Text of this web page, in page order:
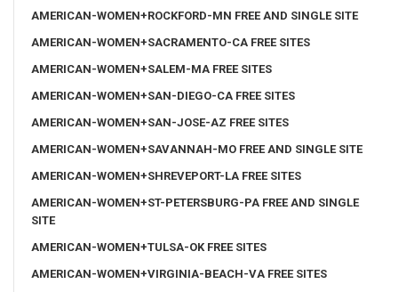
AMERICAN-WOMEN+ROCKFORD-MN FREE AND SINGLE SITE
AMERICAN-WOMEN+SACRAMENTO-CA FREE SITES
AMERICAN-WOMEN+SALEM-MA FREE SITES
AMERICAN-WOMEN+SAN-DIEGO-CA FREE SITES
AMERICAN-WOMEN+SAN-JOSE-AZ FREE SITES
AMERICAN-WOMEN+SAVANNAH-MO FREE AND SINGLE SITE
AMERICAN-WOMEN+SHREVEPORT-LA FREE SITES
AMERICAN-WOMEN+ST-PETERSBURG-PA FREE AND SINGLE
SITE
AMERICAN-WOMEN+TULSA-OK FREE SITES
AMERICAN-WOMEN+VIRGINIA-BEACH-VA FREE SITES